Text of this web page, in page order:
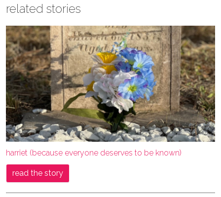
related stories
harriet (because everyone deserves to be known)
read the story